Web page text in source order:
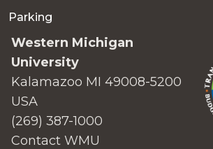
Parking
Western Michigan
University
Kalamazoo MI 49008-5200
USA
(269) 387-1000
Contact WMU